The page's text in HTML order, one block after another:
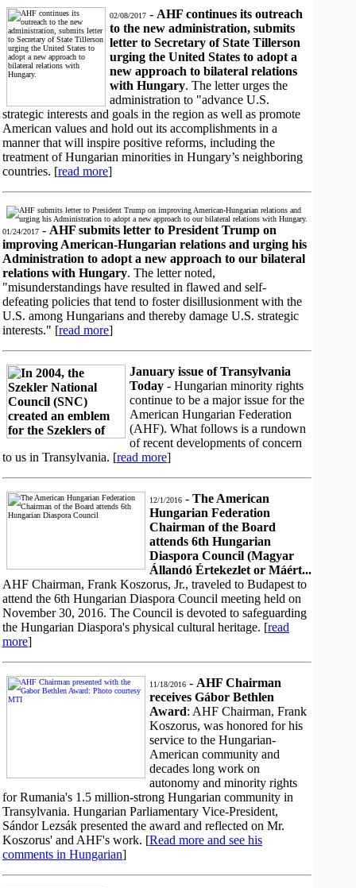
02/08/2017 - AHF continues its outreach
to the new administration, submits
letter to Secretary of State Tillerson
urging the United States to adopt a
new approach to bilateral relations
with Hungary. The letter urges the
administration to "advance U.S.
strategic interests and goals in the region as well as promote
American values and hold out its accomplishments in a
manner that will inspire positive reforms, including the
treatment of Hungarian minorities in Hungary’s neighboring
countries. [read more]
01/24/2017 - AHF submits letter to President Trump on
improving American-Hungarian relations and urging his
Administration to adopt a new approach to our bilateral
relations with Hungary. The letter noted,
"misunderstandings have resulted in flawed and self-
defeating policies that tend to foster disillusionment with the
U.S. among Hungarians and thereby damage U.S. strategic
interests." [read more]
January issue of Transylvania
Today - Hungarian minority rights
continue to be a major issue for the
American Hungarian Federation
(AHF). What follows is a rundown
of recent developments of concern
to us in Transylvania. [read more]
12/1/2016 - The American
Hungarian Federation
Chairman of the Board
attends 6th Hungarian
Diaspora Council (Magyar
Állandó Értekezlet or Máért...
AHF Chairman, Frank Koszorus, Jr., traveled to Budapest to
attend the 6th Hungarian Diaspora Council meeting held on
November 30, 2016. The Council is devoted to safeguarding
the Hungarian Diaspora's physical cultural heritage. [read
more]
11/18/2016 - AHF Chairman
receives Gábor Bethlen
Award: AHF Chairman, Frank
Koszorus, was honored for his
service to the Hungarian-
American community and
decades long work on
autonomy and minority rights
for Rumania's 1.5 million-strong Hungarian community in
Transylvania. Hungarian Parliamentary Vice-President,
Sándor Lezsák presented the award and reflected on Mr.
Koszorus' and AHF's work. [Read more and see his
comments in Hungarian]